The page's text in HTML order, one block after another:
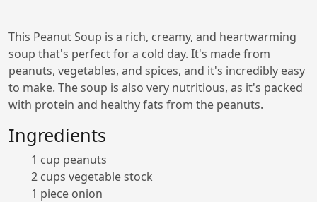
This Peanut Soup is a rich, creamy, and heartwarming
soup that's perfect for a cold day. It's made from
peanuts, vegetables, and spices, and it's incredibly easy
to make. The soup is also very nutritious, as it's packed
with protein and healthy fats from the peanuts.
Ingredients
1 cup peanuts
2 cups vegetable stock
1 piece onion